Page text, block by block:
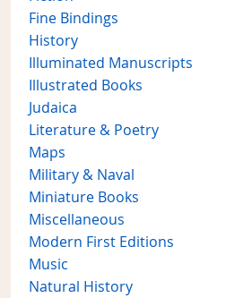
Fine Bindings
History
Illuminated Manuscripts
Illustrated Books
Judaica
Literature & Poetry
Maps
Military & Naval
Miniature Books
Miscellaneous
Modern First Editions
Music
Natural History